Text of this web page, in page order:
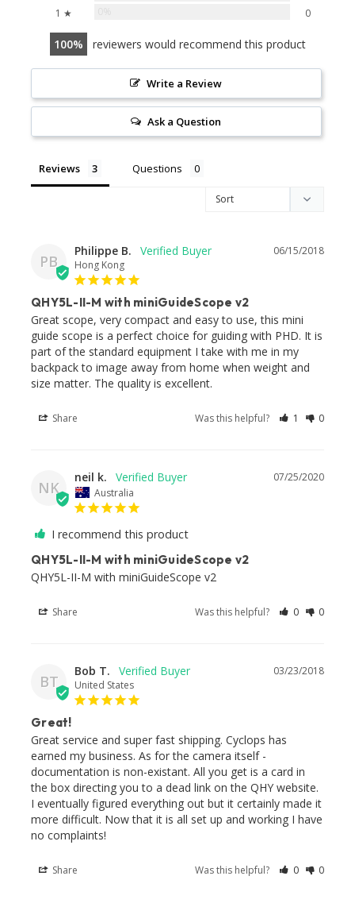
1 ★
0
100 reviewers would recommend this product
Write a Review
Ask a Question
Reviews Questions
PB
06/15/2018
Philippe B.
Hong Kong
QHY5L-II-M with miniGuideScope v2
Great scope, very compact and easy to use, this mini
guide scope is a perfect choice for guiding with PHD. It is
part of the standard equipment I take with me in my
backpack to image away from home when weight and
size matter. The quality is excellent.
Share Was this helpful? 1 0
NK
07/25/2020
neil k.
Australia
I recommend this product
QHY5L-II-M with miniGuideScope v2
Share Was this helpful? 0 0
BT
03/23/2018
Bob T.
United States
Great!
Great service and super fast shipping. Cyclops has
earned my business. As for the camera itself -
documentation is non-existant. All you get is a card in
the box directing you to a dead link on the QHY website.
I eventually figured everything out but it certainly made it
more difficult. Now that it is all set up and working I have
no complaints!
Share Was this helpful? 0 0